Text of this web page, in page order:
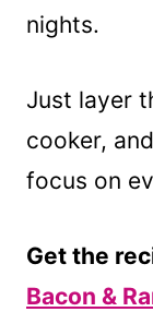
nights.
Just layer
cooker,
focus on
Get the
Bacon &